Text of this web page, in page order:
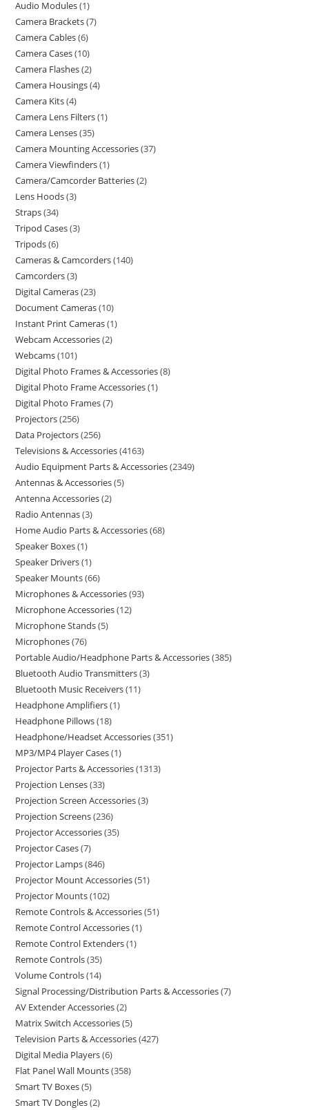
Audio Modules 1
Camera Brackets 7
Camera Cables 6
Camera Cases 10
Camera Flashes 2
Camera Housings 4
Camera Kits 4
Camera Lens Filters 1
Camera Lenses 35
Camera Mounting Accessories 37
Camera Viewfinders 1
Camera/Camcorder Batteries 2
Lens Hoods 3
Straps 34
Tripod Cases 3
Tripods 6
Cameras & Camcorders 140
Camcorders 3
Digital Cameras 23
Document Cameras 10
Instant Print Cameras 1
Webcam Accessories 2
Webcams 101
Digital Photo Frames & Accessories 8
Digital Photo Frame Accessories 1
Digital Photo Frames 7
Projectors 256
Data Projectors 256
Televisions & Accessories 4163
Audio Equipment Parts & Accessories 2349
Antennas & Accessories 5
Antenna Accessories 2
Radio Antennas 3
Home Audio Parts & Accessories 68
Speaker Boxes 1
Speaker Drivers 1
Speaker Mounts 66
Microphones & Accessories 93
Microphone Accessories 12
Microphone Stands 5
Microphones 76
Portable Audio/Headphone Parts & Accessories 385
Bluetooth Audio Transmitters 3
Bluetooth Music Receivers 11
Headphone Amplifiers 1
Headphone Pillows 18
Headphone/Headset Accessories 351
MP3/MP4 Player Cases 1
Projector Parts & Accessories 1313
Projection Lenses 33
Projection Screen Accessories 3
Projection Screens 236
Projector Accessories 35
Projector Cases 7
Projector Lamps 846
Projector Mount Accessories 51
Projector Mounts 102
Remote Controls & Accessories 51
Remote Control Accessories 1
Remote Control Extenders 1
Remote Controls 35
Volume Controls 14
Signal Processing/Distribution Parts & Accessories 7
AV Extender Accessories 2
Matrix Switch Accessories 5
Television Parts & Accessories 427
Digital Media Players 6
Flat Panel Wall Mounts 358
Smart TV Boxes 5
Smart TV Dongles 2